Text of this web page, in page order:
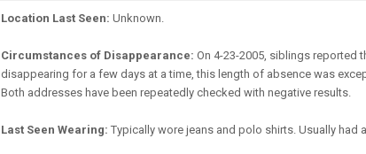
Location Last Seen: Unknown.
Circumstances of Disappearance: On 4-23-2005, siblings reported
disappearing for a few days at a time, this length of absence was
Both addresses have been repeatedly checked with negative results.
Last Seen Wearing: Typically wore jeans and polo shirts. Usually had